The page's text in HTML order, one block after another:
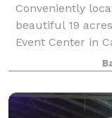
Conveniently
beautiful 19
Event Center in
European
day! A full